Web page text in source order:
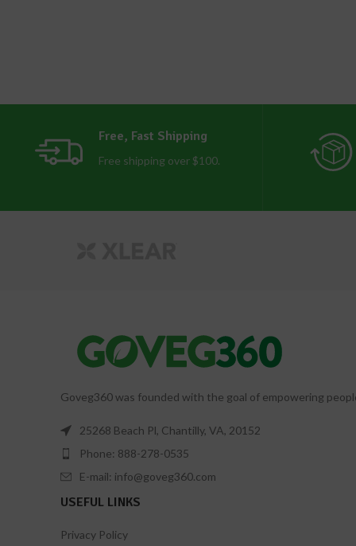
Free, Fast Shipping
Free shipping over $100.
Goveg360 was founded with the goal of empowering
25268 Beach Pl, Chantilly, VA, 20152
Phone: 888-278-0535
E-mail: info@goveg360.com
USEFUL LINKS
Privacy Policy